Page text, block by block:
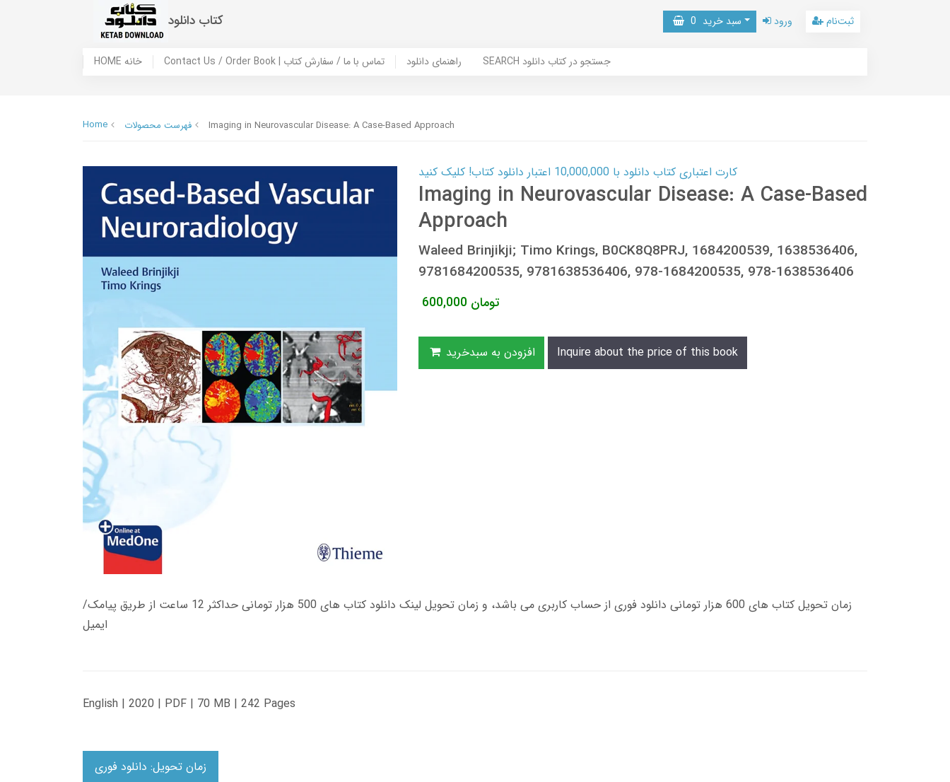
کتاب دانلود سبد خرید 0 ورود ثبت‌نام
HOME خانه Contact Us / Order Book | تماس با ما / سفارش کتاب راهنمای دانلود SEARCH جستجو در کتاب دانلود
Home فهرست محصولات Imaging in Neurovascular Disease: A Case-Based Approach
کارت اعتباری کتاب دانلود با 10,000,000 اعتبار دانلود کتاب! کلیک کنید
Imaging in Neurovascular Disease: A Case-Based
Approach
Waleed Brinjikji; Timo Krings, B0CK8Q8PRJ, 1684200539, 1638536406,
9781684200535, 9781638536406, 978-1684200535, 978-1638536406
600,000 تومان
افزودن به سبدخرید Inquire about the price of this book
زمان تحویل کتاب های 600 هزار تومانی دانلود فوری از حساب کاربری می باشد، و زمان تحویل لینک دانلود کتاب های 500 هزار تومانی حداکثر 12 ساعت از طریق پیامک/
ایمیل
English | 2020 | PDF | 70 MB | 242 Pages
زمان تحویل: دانلود فوری